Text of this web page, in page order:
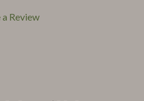
Review